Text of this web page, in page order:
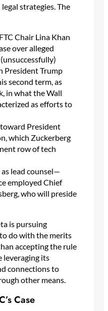
strategies. The
Chair Lina Khan
over alleged
President Trump
second term, as
in what the Wall
as efforts to
President
which Zuckerberg
row of tech
lead counsel—
employed Chief
who will preside
is pursuing
do with the merits
accepting the rule
leveraging its
connections to
other means.
Case